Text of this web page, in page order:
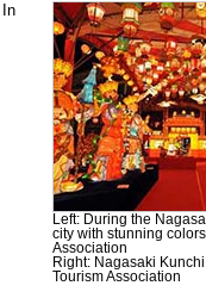
Left: During the
city with stunning
Association
Right: Nagasaki
Tourism Association
In